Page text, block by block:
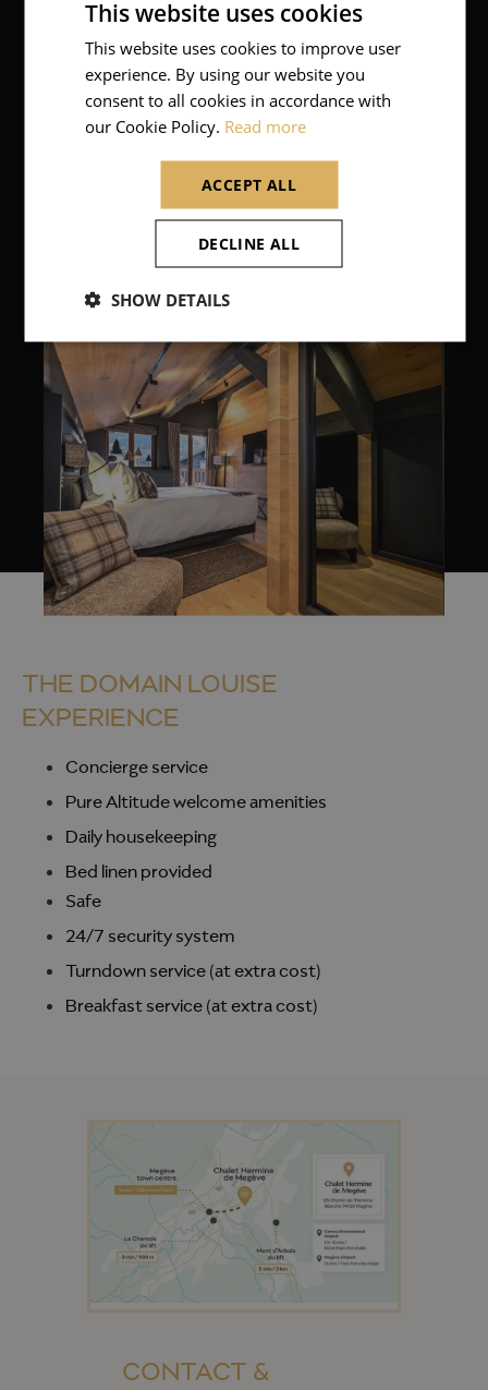
THE DOMAIN LOUISE
EXPERIENCE
Concierge service
Pure Altitude welcome amenities
Daily housekeeping
Bed linen provided
Safe
24/7 security system
Turndown service (at extra cost)
Breakfast service (at extra cost)
CONTACT &
FRENCH
This website uses cookies
This website uses cookies to improve user
experience. By using our website you
consent to all cookies in accordance with
our Cookie Policy. Read more
ACCEPT ALL
DECLINE ALL
SHOW DETAILS